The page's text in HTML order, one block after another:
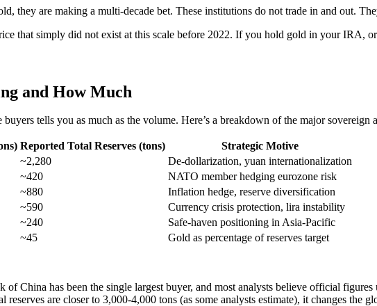
they are making a multi-decade bet. These institutions do not trade in and out.
that simply did not exist at this scale before 2022. If you hold gold in your IRA,
and How Much
tells you as much as the volume. Here’s a breakdown of the major sovereign
Reported Total Reserves (tons)
Strategic Motive
~2,280
De-dollarization, yuan internationalization
~420
NATO member hedging eurozone risk
~880
Inflation hedge, reserve diversification
~590
Currency crisis protection, lira instability
~240
Safe-haven positioning in Asia-Pacific
~45 Gold as percentage of reserves target
of China has been the single largest buyer, and most analysts believe official
are closer to 3,000-4,000 tons (as some analysts estimate), it changes the